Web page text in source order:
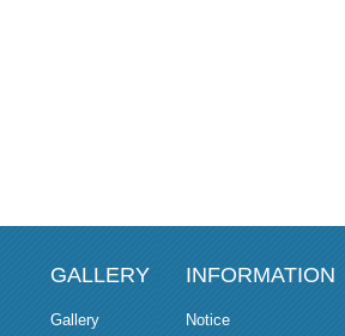
GALLERY
Gallery
INFORMATION
Notice